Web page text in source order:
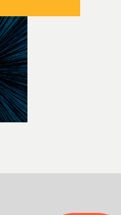
premiere at Curzon
a new generation
on Yarns here